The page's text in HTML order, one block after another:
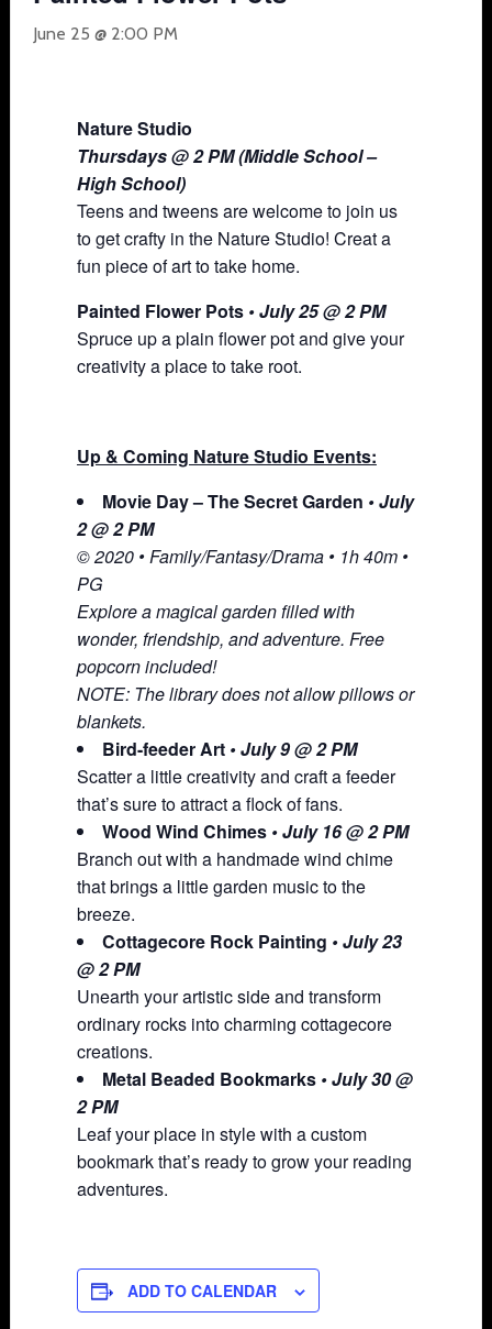
June 25 @ 2:00 PM
Nature Studio
Thursdays @ 2 PM (Middle School –
High School)
Teens and tweens are welcome to join us
to get crafty in the Nature Studio! Creat a
fun piece of art to take home.
Painted Flower Pots • July 25 @ 2 PM
Spruce up a plain flower pot and give your
creativity a place to take root.
Up & Coming Nature Studio Events:
Movie Day – The Secret Garden • July
2 @ 2 PM
© 2020 • Family/Fantasy/Drama • 1h 40m •
PG
Explore a magical garden filled with
wonder, friendship, and adventure. Free
popcorn included!
NOTE: The library does not allow pillows or
blankets.
Bird-feeder Art • July 9 @ 2 PM
Scatter a little creativity and craft a feeder
that’s sure to attract a flock of fans.
Wood Wind Chimes • July 16 @ 2 PM
Branch out with a handmade wind chime
that brings a little garden music to the
breeze.
Cottagecore Rock Painting • July 23
@ 2 PM
Unearth your artistic side and transform
ordinary rocks into charming cottagecore
creations.
Metal Beaded Bookmarks • July 30 @
2 PM
Leaf your place in style with a custom
bookmark that’s ready to grow your reading
adventures.
ADD TO CALENDAR